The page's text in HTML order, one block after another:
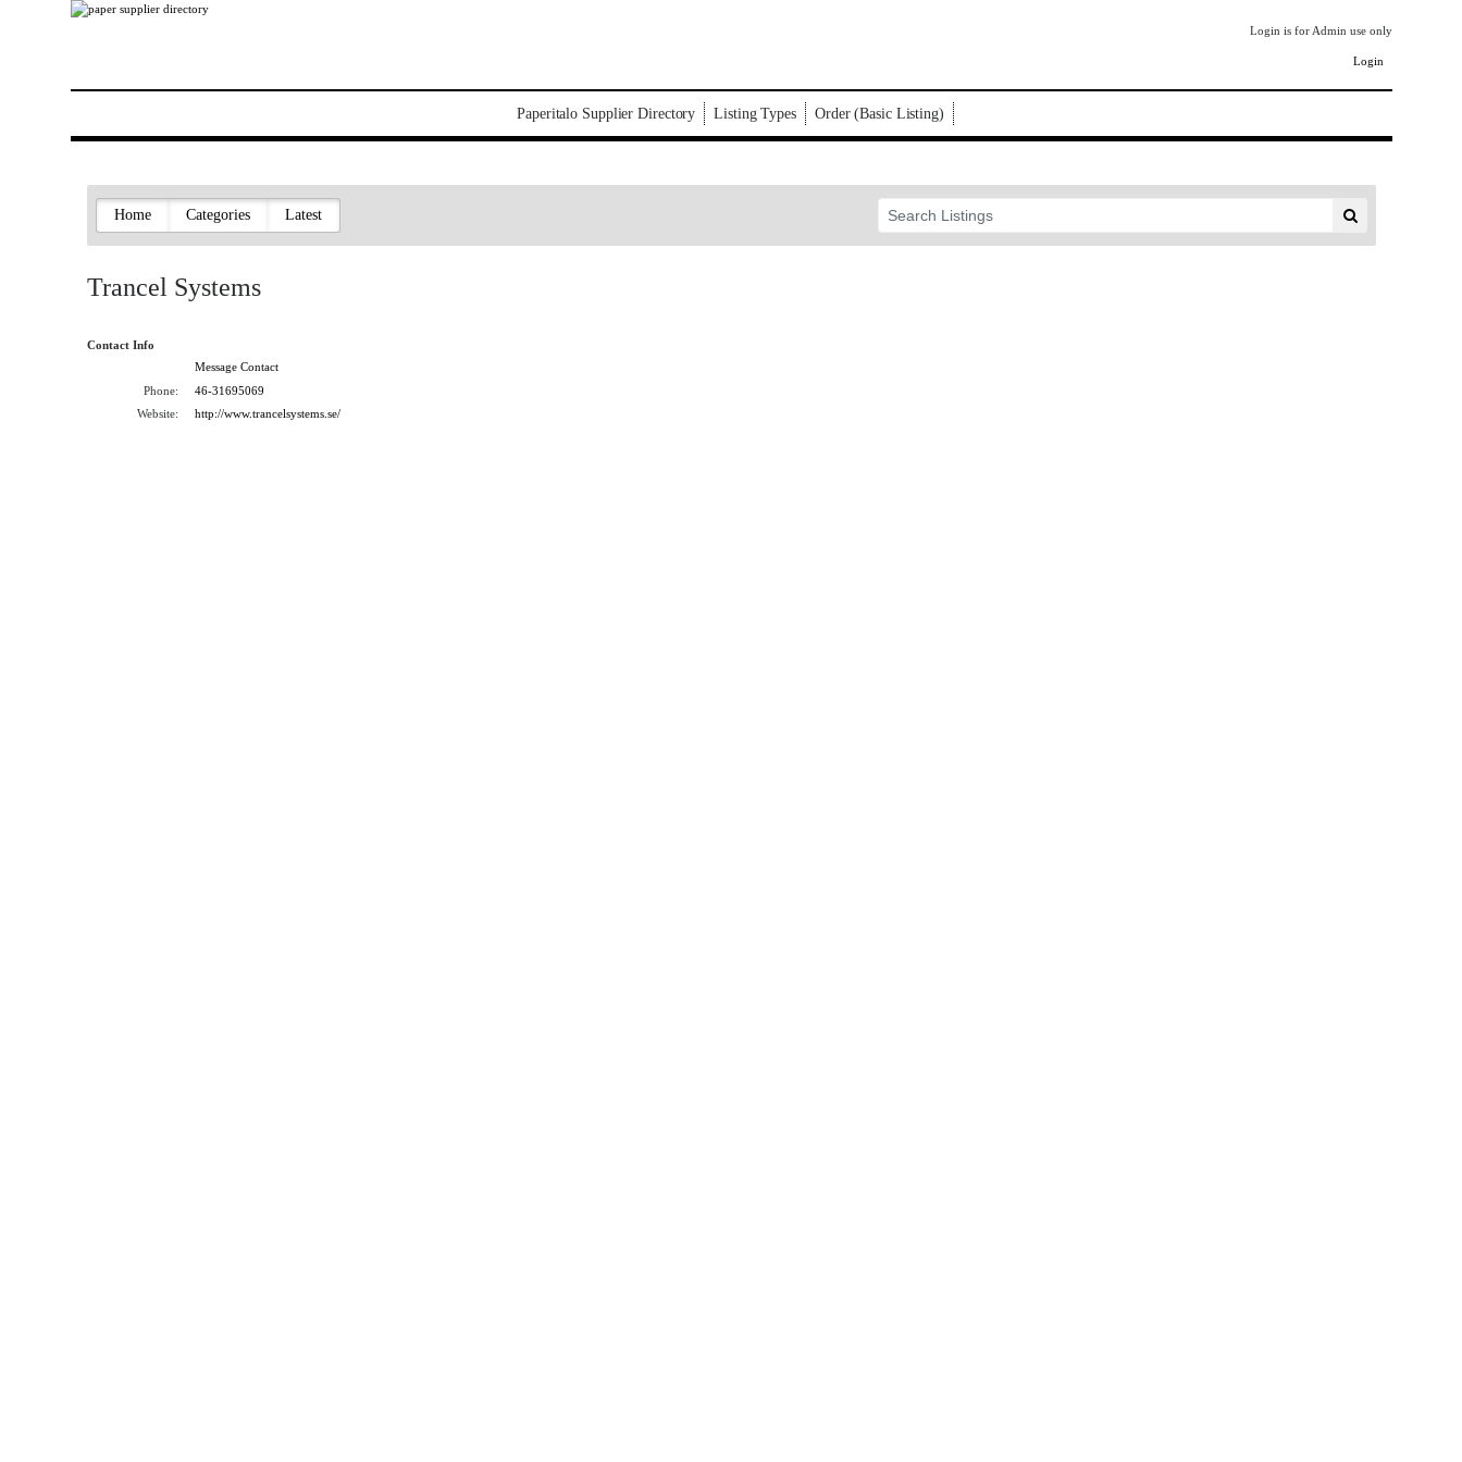
Login is for Admin use only
Login
Paperitalo Supplier Directory Listing Types Order (Basic Listing)
Home Categories Latest
Trancel Systems
Contact Info
Message Contact
Phone:
46-31695069
Website:
http://www.trancelsystems.se/